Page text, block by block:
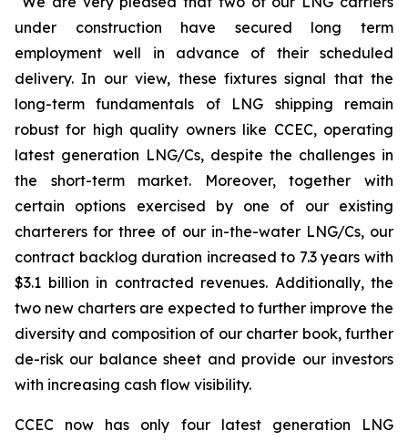
under construction have secured long term
employment well in advance of their scheduled
delivery. In our view, these fixtures signal that the
long-term fundamentals of LNG shipping remain
robust for high quality owners like CCEC, operating
latest generation LNG/Cs, despite the challenges in
the short-term market. Moreover, together with
certain options exercised by one of our existing
charterers for three of our in-the-water LNG/Cs, our
contract backlog duration increased to 7.3 years with
$3.1 billion in contracted revenues. Additionally, the
two new charters are expected to further improve the
diversity and composition of our charter book, further
de-risk our balance sheet and provide our investors
with increasing cash flow visibility.
CCEC now has only four latest generation LNG